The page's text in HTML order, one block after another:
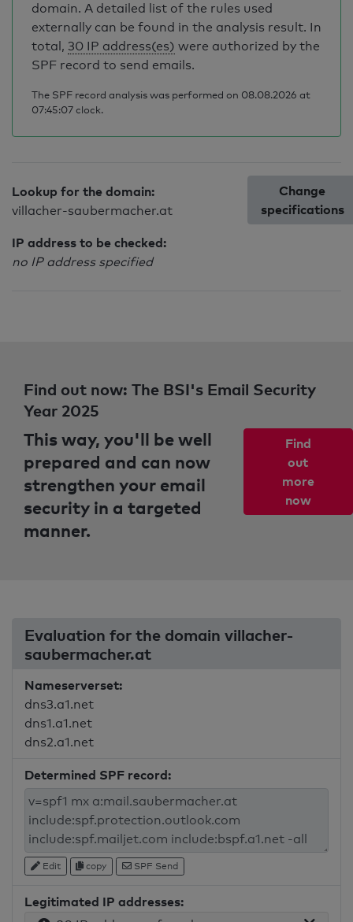
domain. A detailed list of the rules used
externally can be found in the analysis result. In
total, 30 IP address(es) were authorized by the
SPF record to send emails.
The SPF record analysis was performed on 08.08.2026 at
07:45:07 clock.
Lookup for the domain:
villacher-saubermacher.at
IP address to be checked:
no IP address specified
Change
specifications
Find out now: The BSI's Email Security
Year 2025
This way, you'll be well
prepared and can now
strengthen your email
security in a targeted
manner.
Find
out
more
now
Evaluation for the domain villacher-
saubermacher.at
Nameserverset:
dns3.a1.net
dns1.a1.net
dns2.a1.net
Determined SPF record:
Edit copy SPF Send
Legitimated IP addresses: